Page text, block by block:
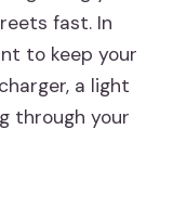
fast. In
to keep your
a light
through your